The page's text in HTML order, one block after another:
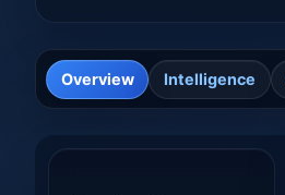
Overview Intelligence